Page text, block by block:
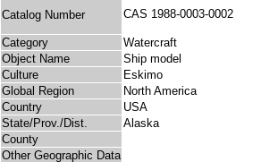
Catalog Number CAS 1988-0003-0002
Category
Watercraft
Object Name
Ship model
Culture
Eskimo
Global Region
North America
Country
USA
State/Prov./Dist.
Alaska
County
Other Geographic Data